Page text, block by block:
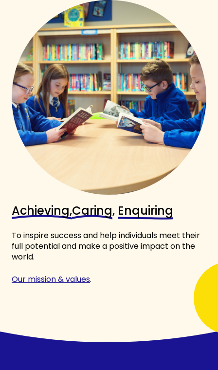
Achieving,Caring, Enquiring
To inspire success and help individuals meet their
full potential and make a positive impact on the
world.
Our mission & values.